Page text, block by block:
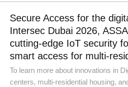
Secure Access for the
Intersec Dubai 2026,
cutting-edge IoT security
smart access for multi-
To learn more about innovations in
centers, multi-residential housing,